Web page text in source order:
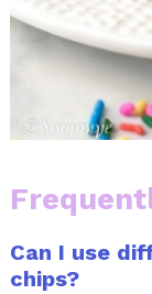
Can I use
chips?